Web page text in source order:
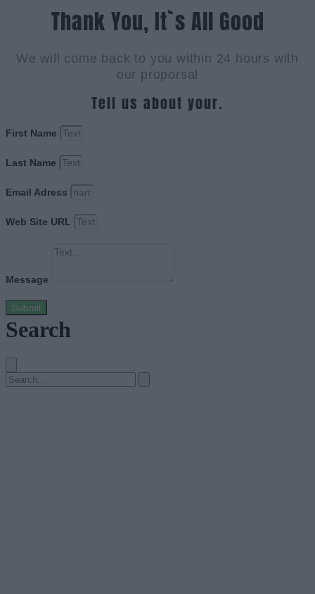
Thank You, It`s All Good
We will come back to you within 24 hours with
our proporsal
Tell us about your.
First Name
Last Name
Email Adress
Web Site URL
Message
Submit
Search